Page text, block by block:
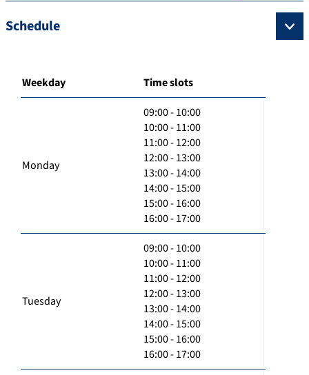
Schedule
Weekday Time slots
Monday
09:00 - 10:00
10:00 - 11:00
11:00 - 12:00
12:00 - 13:00
13:00 - 14:00
14:00 - 15:00
15:00 - 16:00
16:00 - 17:00
Tuesday
09:00 - 10:00
10:00 - 11:00
11:00 - 12:00
12:00 - 13:00
13:00 - 14:00
14:00 - 15:00
15:00 - 16:00
16:00 - 17:00